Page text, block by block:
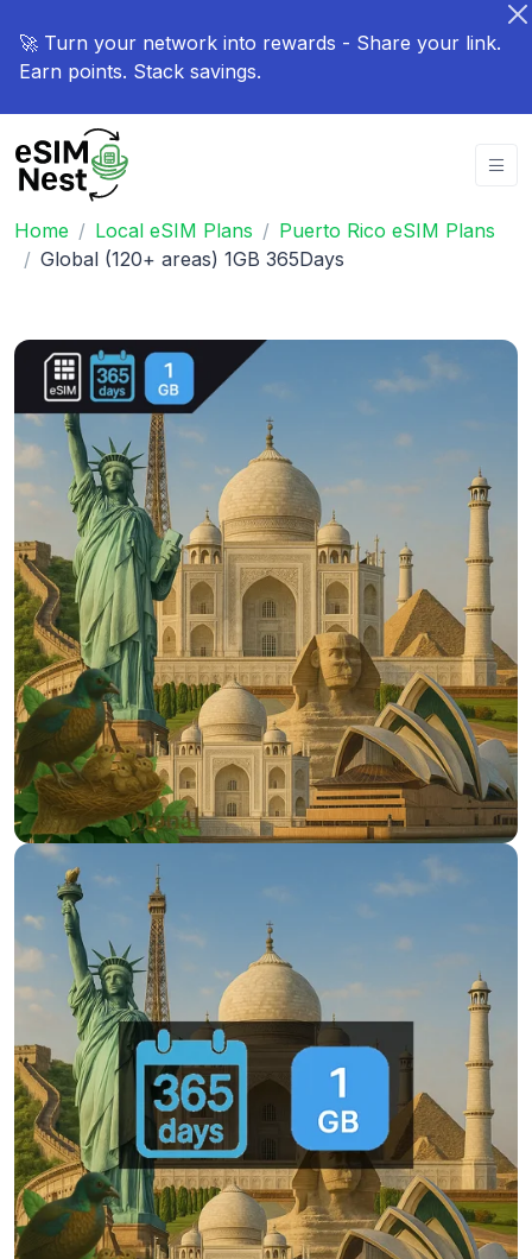
🚀 Turn your network into rewards - Share your link.
Earn points. Stack savings.
Home Local eSIM Plans
Puerto Rico eSIM Plans
Global (120+ areas) 1GB 365Days